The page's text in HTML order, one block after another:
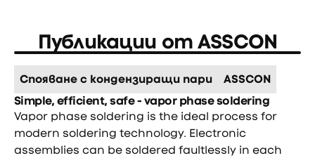
Публикации отASSCON
Спояване с кондензиращи пари ASSCON
Simple, efficient, safe - vapor phase soldering
Vapor phase soldering is the ideal process for
modern soldering technology. Electronic
assemblies can be soldered faultlessly in each